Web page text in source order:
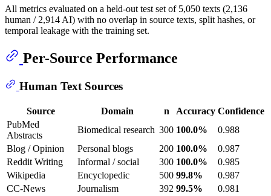
All metrics evaluated on a held-out test set of 5,050 texts (2,136
human / 2,914 AI) with no overlap in source texts, split hashes, or
temporal leakage with the training set.
Per-Source Performance
Human Text Sources
Source Domain n Accuracy Confidence
PubMed
Abstracts
Biomedical research 300 100.0%
0.988
Blog / Opinion
Personal blogs 200 100.0%
0.987
Reddit Writing
Informal / social 300 100.0%
0.985
Wikipedia
Encyclopedic 500 99.8%
0.987
CC-News
Journalism 392 99.5%
0.981